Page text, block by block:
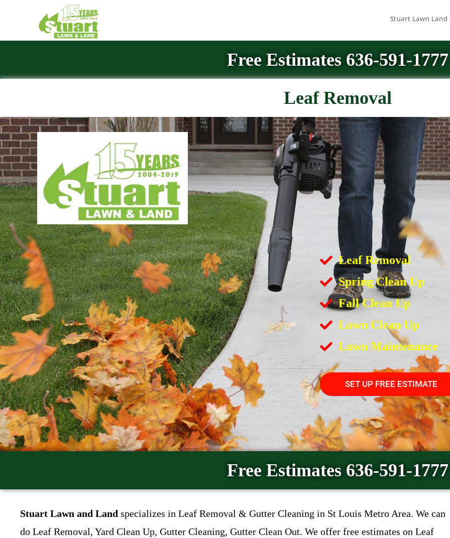
Stuart Lawn Land
Free Estimates 636-591-1777
Leaf Removal
Leaf Removal
Spring Clean Up
Fall Clean Up
Lawn Clean Up
Lawn Maintenance
SET UP FREE ESTIMATE
Free Estimates 636-591-1777
Stuart Lawn and Land specializes in Leaf Removal & Gutter Cleaning in St Louis Metro Area. We can
do Leaf Removal, Yard Clean Up, Gutter Cleaning, Gutter Clean Out. We offer free estimates on Leaf